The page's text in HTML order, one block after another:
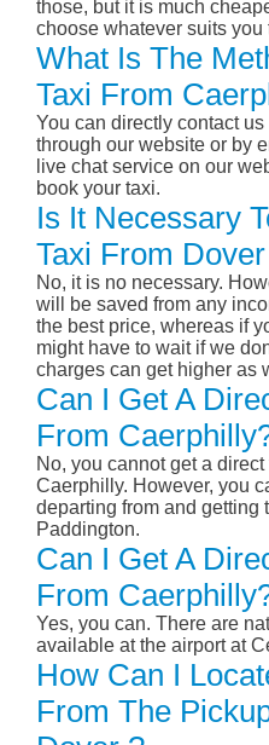
those, but it is much
choose whatever suits you
What Is The
Taxi From
You can directly contact
through our website or by
live chat service on our
book your taxi.
Is It Necessary
Taxi From
No, it is no necessary.
will be saved from any
the best price, whereas if
might have to wait if we
charges can get higher as
Can I Get A
From
No, you cannot get a
Caerphilly. However, you
departing from and getting
Paddington.
Can I Get A
From
Yes, you can. There are
available at the airport at
How Can I
From The